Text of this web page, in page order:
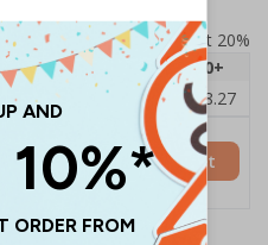
Prices excludes VAT at 20%
5 - 9 10 - 19
20+
£19.23 £19.00
£18.27
Add to Basket